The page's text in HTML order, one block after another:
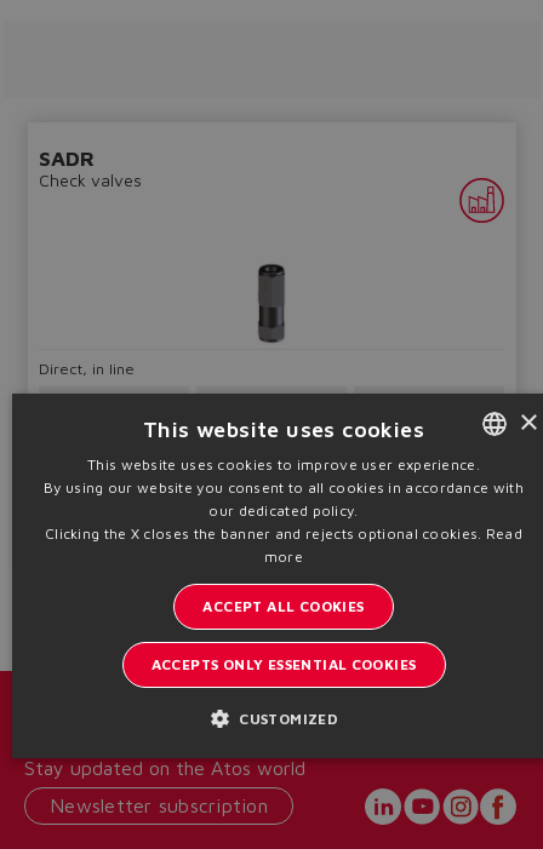
SADR
Check valves
Direct, in line
G1/4" ÷ 1"
40 ÷ 360
l/min
bar
Table C406-IN
Technical info
Catalogs & brochures
Stay updated on the Atos world
Newsletter subscription
ENGLISH
ITALIAN
×
This website uses cookies
This website uses cookies to improve user experience.
By using our website you consent to all cookies in accordance with
our dedicated policy.
Clicking the X closes the banner and rejects optional cookies. Read
more
ACCEPT ALL COOKIES
ACCEPTS ONLY ESSENTIAL COOKIES
CUSTOMIZED